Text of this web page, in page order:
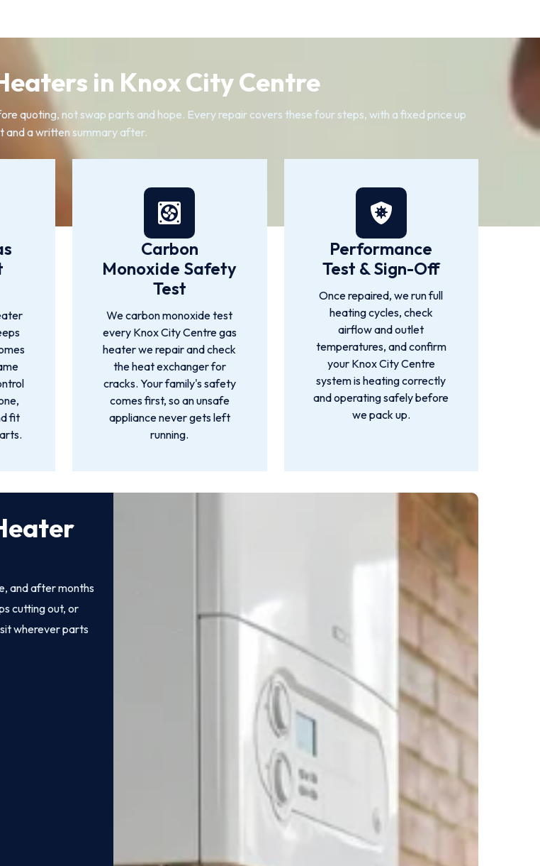
in Knox City Centre
quoting, not swap parts and hope. Every repair covers these four steps, with a fixed price up
and a written summary after.
fit
Carbon
Monoxide Safety
Test
We carbon monoxide test
every Knox City Centre gas
heater we repair and check
the heat exchanger for
cracks. Your family's safety
comes first, so an unsafe
appliance never gets left
running.
Performance
Test & Sign-Off
Once repaired, we run full
heating cycles, check
airflow and outlet
temperatures, and confirm
your Knox City Centre
system is heating correctly
and operating safely before
we pack up.
and after months
cutting out, or
wherever parts